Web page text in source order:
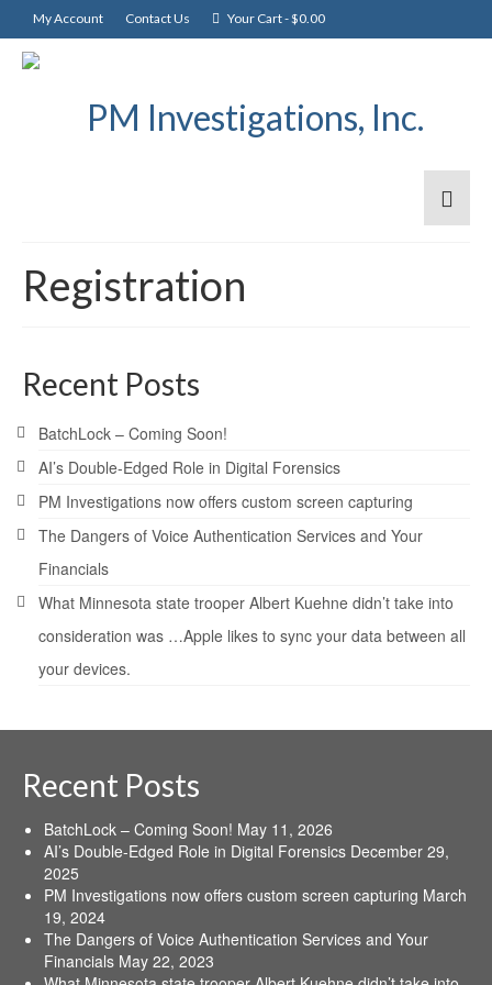
My Account Contact Us Your Cart-$0.00
Registration
Recent Posts
BatchLock – Coming Soon!
AI’s Double-Edged Role in Digital Forensics
PM Investigations now offers custom screen capturing
The Dangers of Voice Authentication Services and Your
Financials
What Minnesota state trooper Albert Kuehne didn’t take into
consideration was …Apple likes to sync your data between all
your devices.
Recent Posts
BatchLock – Coming Soon! May 11, 2026
AI’s Double-Edged Role in Digital Forensics December 29,
2025
PM Investigations now offers custom screen capturing March
19, 2024
The Dangers of Voice Authentication Services and Your
Financials May 22, 2023